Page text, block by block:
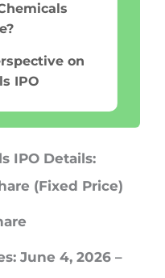
on
IPO
IPO Details:
(Fixed Price)
June 4, 2026 –